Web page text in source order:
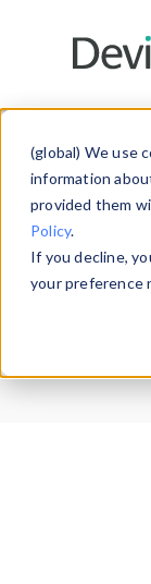
(global) We use
information
provided them
Policy.
If you decline,
your preference